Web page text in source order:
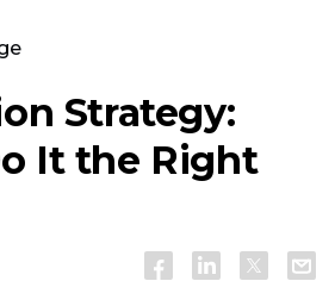
Strategy:
It the Right